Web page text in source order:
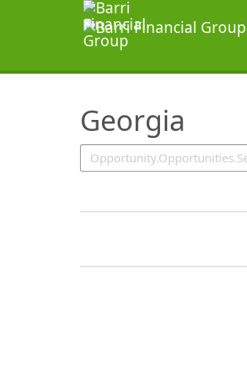
Georgia
SearchTips.TipsTricks